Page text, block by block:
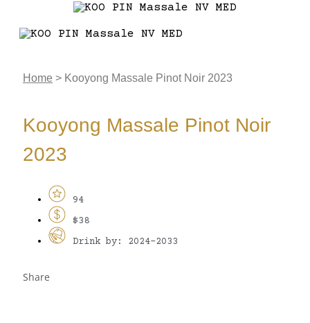
Home > Kooyong Massale Pinot Noir 2023
Kooyong Massale Pinot Noir
2023
94
$38
Drink by: 2024-2033
Share